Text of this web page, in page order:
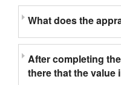
What does the
After completing
there that the value